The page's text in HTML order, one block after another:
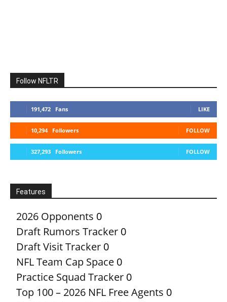
Follow NFLTR
191,472 Fans LIKE
10,294 Followers FOLLOW
327,293 Followers FOLLOW
Features
2026 Opponents 0
Draft Rumors Tracker 0
Draft Visit Tracker 0
NFL Team Cap Space 0
Practice Squad Tracker 0
Top 100 – 2026 NFL Free Agents 0